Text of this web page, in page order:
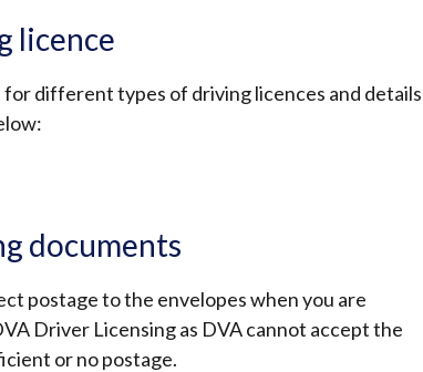
licence
different types of driving licences and details
documents
postage to the envelopes when you are
Driver Licensing as DVA cannot accept the
or no postage.